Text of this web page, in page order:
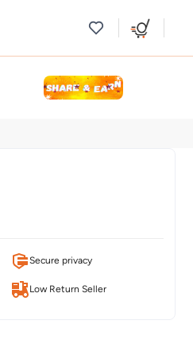
Fashion Personal Care
Secure privacy
Low Return Seller